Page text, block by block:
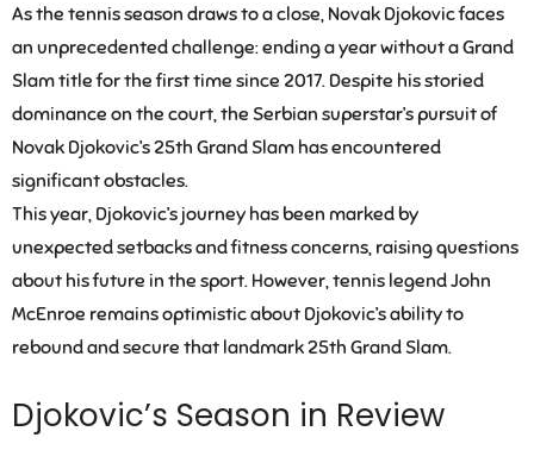
As the tennis season draws to a close, Novak Djokovic faces
an unprecedented challenge: ending a year without a Grand
Slam title for the first time since 2017. Despite his storied
dominance on the court, the Serbian superstar’s pursuit of
Novak Djokovic’s 25th Grand Slam has encountered
significant obstacles.
This year, Djokovic’s journey has been marked by
unexpected setbacks and fitness concerns, raising questions
about his future in the sport. However, tennis legend John
McEnroe remains optimistic about Djokovic’s ability to
rebound and secure that landmark 25th Grand Slam.
Djokovic’s Season in Review